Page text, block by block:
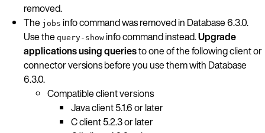
removed.
The jobs info command was removed in Database 6.3.0.
Use the query-show info command instead.Upgrade
applications using queriesto one of the following client or
connector versions before you use them with Database
6.3.0.
Compatible client versions
Java client 5.1.6 or later
C client 5.2.3 or later